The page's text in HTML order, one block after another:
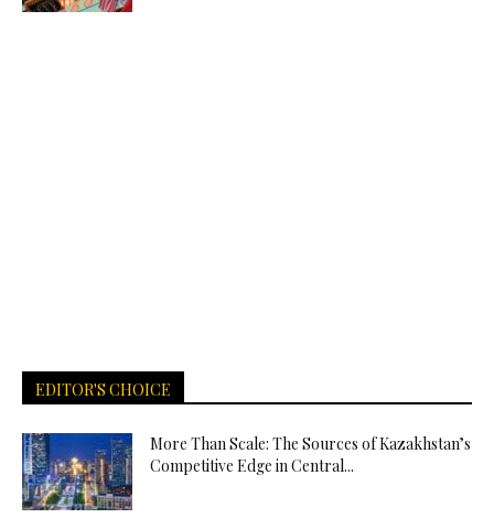
EDITOR'S CHOICE
More Than Scale: The Sources of Kazakhstan’s
Competitive Edge in Central...